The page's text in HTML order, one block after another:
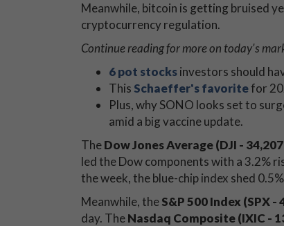
Meanwhile, bitcoin is getting bruised
cryptocurrency regulation.
Continue reading for more on today's
6 pot stocksinvestors should
This Schaeffer's favoritefor
Plus, why SONO looks set to
amid a big vaccine update.
TheDow Jones Average (DJI -
led the Dow components with a 3.2%
the week, the blue-chip index shed
Meanwhile, theS&P 500 Index (SPX -
day. TheNasdaq Composite (IXIC -